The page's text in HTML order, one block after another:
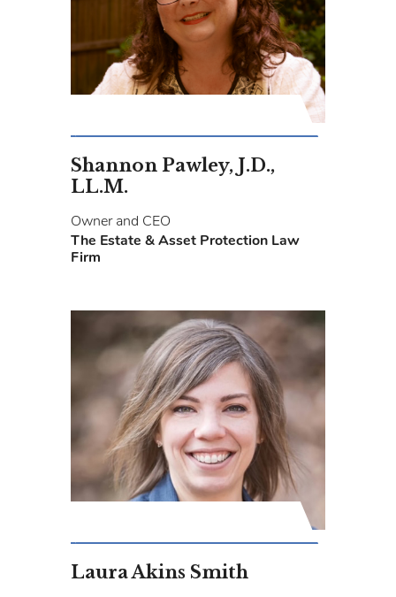
Shannon Pawley, J.D.,
LL.M.
Owner and CEO
The Estate & Asset Protection Law
Firm
Laura Akins Smith